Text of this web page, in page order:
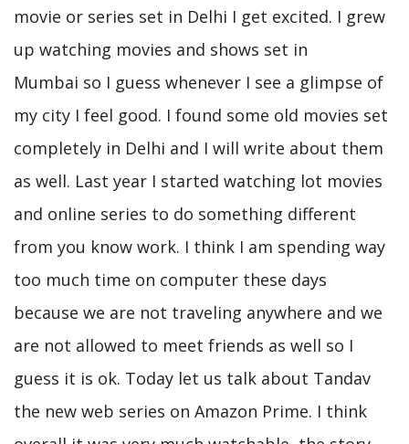
movie or series set in Delhi I get excited. I grew
up watching movies and shows set in
Mumbai so I guess whenever I see a glimpse of
my city I feel good. I found some old movies set
completely in Delhi and I will write about them
as well. Last year I started watching lot movies
and online series to do something different
from you know work. I think I am spending way
too much time on computer these days
because we are not traveling anywhere and we
are not allowed to meet friends as well so I
guess it is ok. Today let us talk about Tandav
the new web series on Amazon Prime. I think